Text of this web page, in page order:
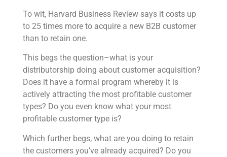
To wit, Harvard Business Review says it costs up
to 25 times more to acquire a new B2B customer
than to retain one.
This begs the question–what is your
distributorship doing about customer acquisition?
Does it have a formal program whereby it is
actively attracting the most profitable customer
types? Do you even know what your most
profitable customer type is?
Which further begs, what are you doing to retain
the customers you’ve already acquired? Do you